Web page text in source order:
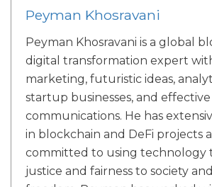
Peyman Khosravani
Peyman Khosravani is a global
digital transformation expert
marketing, futuristic ideas,
startup businesses, and effective
communications. He has
in blockchain and DeFi projects
committed to using technology
justice and fairness to society